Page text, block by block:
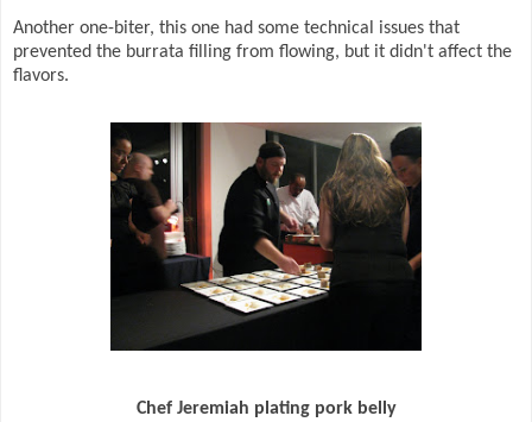
Another one-biter, this one had some technical issues that
prevented the burrata filling from flowing, but it didn't affect the
flavors.
Chef Jeremiah plating pork belly